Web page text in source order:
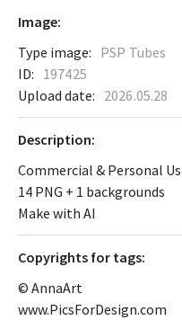
Image:
Type image: PSP Tubes
ID: 197425
Upload date: 2026.05.28
Description:
Commercial & Personal
14 PNG + 1 backgrounds
Make with AI
Сopyrights for tags:
© AnnaArt
www.PicsForDesign.com